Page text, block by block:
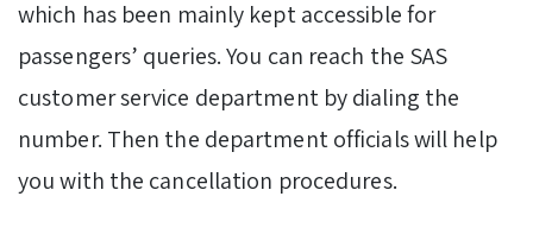
which has been mainly kept accessible for
passengers’ queries. You can reach the SAS
customer service department by dialing the
number. Then the department officials will help
you with the cancellation procedures.